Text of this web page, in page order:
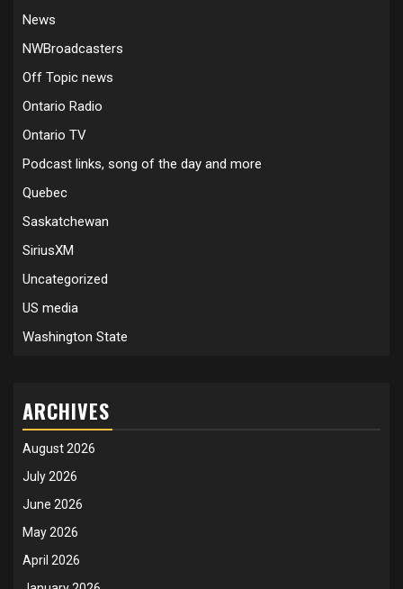
News
NWBroadcasters
Off Topic news
Ontario Radio
Ontario TV
Podcast links, song of the day and more
Quebec
Saskatchewan
SiriusXM
Uncategorized
US media
Washington State
ARCHIVES
August 2026
July 2026
June 2026
May 2026
April 2026